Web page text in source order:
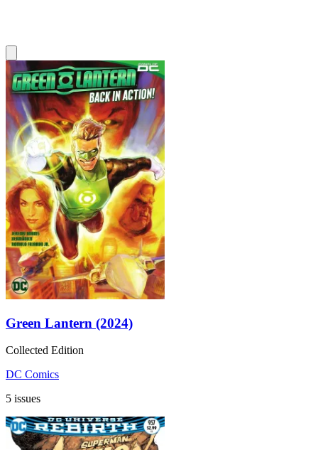
Green Lantern (2024)
Collected Edition
DC Comics
5 issues